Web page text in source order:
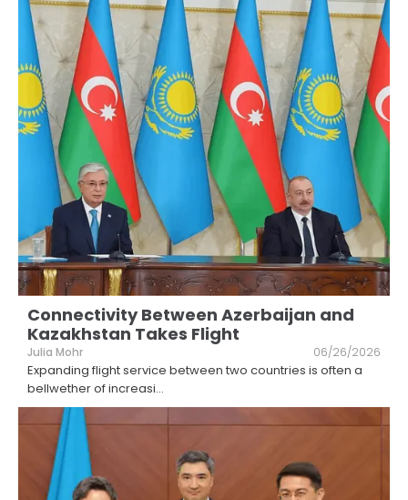
Connectivity Between Azerbaijan and
Kazakhstan Takes Flight
Julia Mohr 06/26/2026
Expanding flight service between two countries is often a
bellwether of increasi...